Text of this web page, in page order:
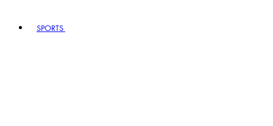
SPORTS